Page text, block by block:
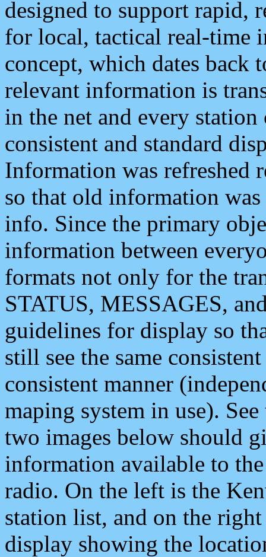
designed to support rapid,
for local, tactical real-time
concept, which dates back
relevant information is
in the net and every
consistent and standard
Information was refreshed
so that old information
info. Since the primary
information between
formats not only for the
STATUS, MESSAGES,
guidelines for display so
still see the same
consistent manner
maping system in use).
two images below should
information available to
radio. On the left is the
station list, and on the
display showing the